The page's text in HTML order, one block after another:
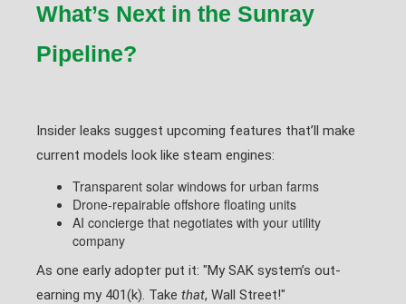
What’s Next in the Sunray
Pipeline?
Insider leaks suggest upcoming features that’ll make
current models look like steam engines:
Transparent solar windows for urban farms
Drone-repairable offshore floating units
AI concierge that negotiates with your utility
company
As one early adopter put it: "My SAK system’s out-
earning my 401(k). Take that, Wall Street!"